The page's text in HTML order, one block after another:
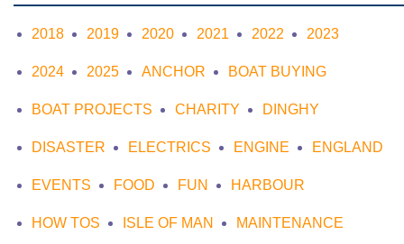
2018 2019 2020 2021 2022 2023
2024 2025 ANCHOR BOAT BUYING
BOAT PROJECTS CHARITY DINGHY
DISASTER ELECTRICS ENGINE ENGLAND
EVENTS FOOD FUN HARBOUR
HOW TOS ISLE OF MAN MAINTENANCE